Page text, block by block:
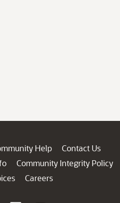
Help
Contact Us
Community Integrity Policy
Careers